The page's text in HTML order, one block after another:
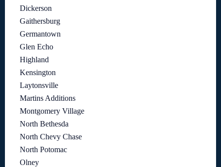
Dickerson
Gaithersburg
Germantown
Glen Echo
Highland
Kensington
Laytonsville
Martins Additions
Montgomery Village
North Bethesda
North Chevy Chase
North Potomac
Olney